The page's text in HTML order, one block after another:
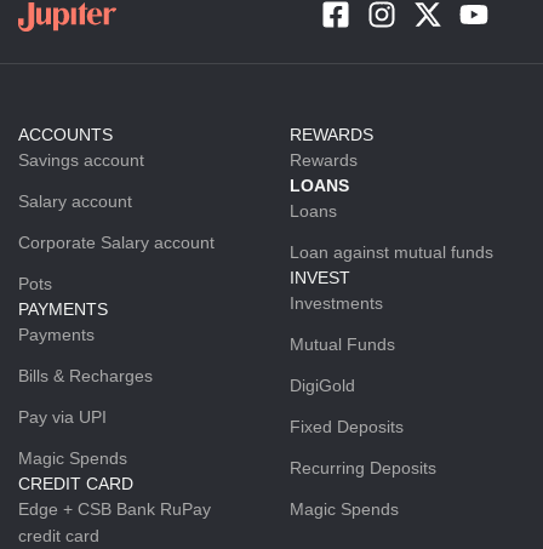
ACCOUNTS
Savings account
Salary account
Corporate Salary account
Pots
PAYMENTS
Payments
Bills & Recharges
Pay via UPI
Magic Spends
CREDIT CARD
Edge + CSB Bank RuPay
credit card
REWARDS
Rewards
LOANS
Loans
Loan against mutual funds
INVEST
Investments
Mutual Funds
DigiGold
Fixed Deposits
Recurring Deposits
Magic Spends